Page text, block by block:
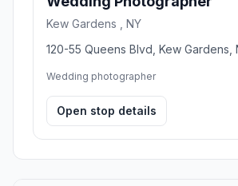
Kew Gardens , NY
120-55 Queens Blvd, Kew Gardens,
Wedding photographer
Open stop details